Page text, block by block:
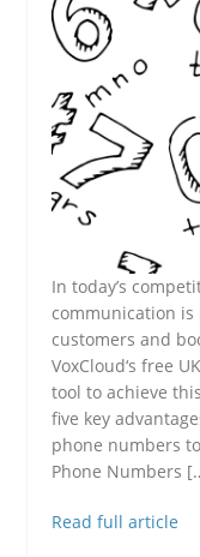
In today’s
communication
customers and
VoxCloud‘s free
tool to achieve
five key
phone numbers
Phone Numbers
Read full article